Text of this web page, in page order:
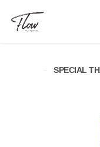
SPECIAL